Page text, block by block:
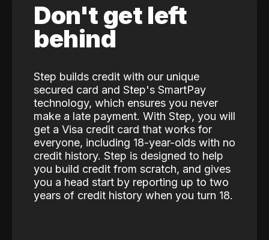
Don't get left
behind
Step builds credit with our unique
secured card and Step's SmartPay
technology, which ensures you never
make a late payment. With Step, you will
get a Visa credit card that works for
everyone, including 18-year-olds with no
credit history. Step is designed to help
you build credit from scratch, and gives
you a head start by reporting up to two
years of credit history when you turn 18.